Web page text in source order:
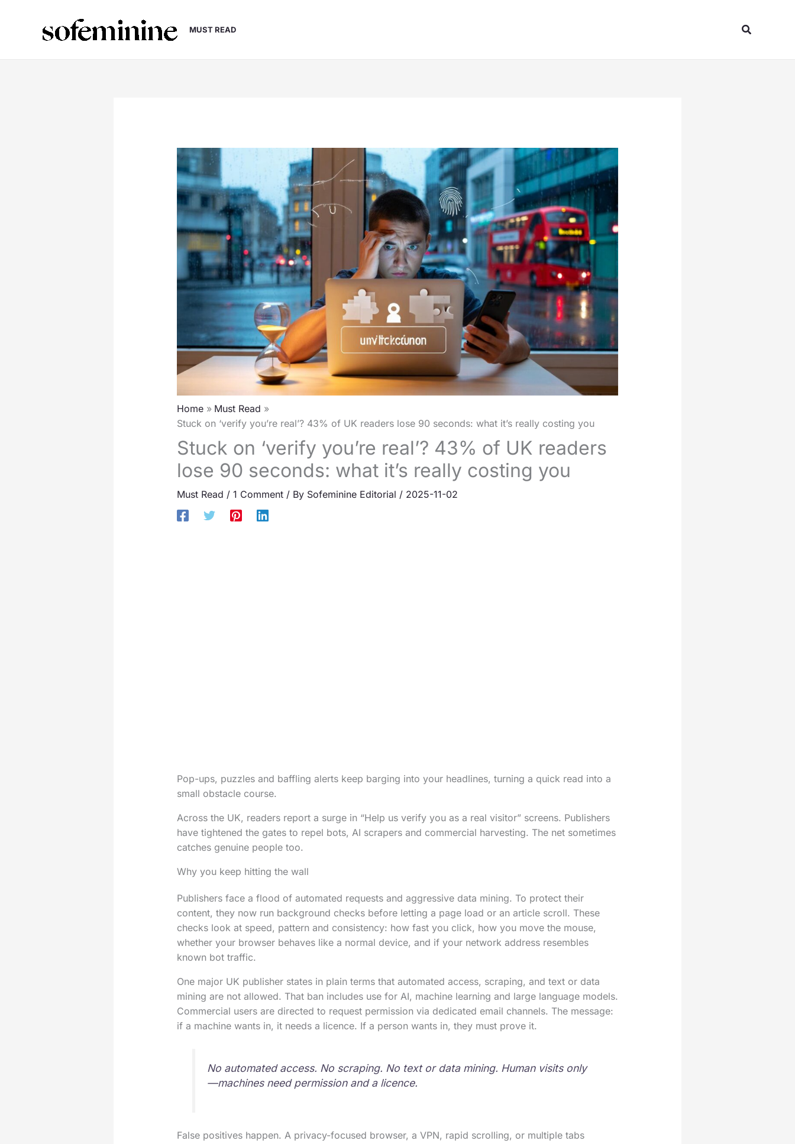
MUST READ Search
Home
Must Read
Stuck on ‘verify you’re real’? 43% of UK readers lose 90 seconds: what it’s really costing you
Stuck on ‘verify you’re real’? 43% of UK readers
lose 90 seconds: what it’s really costing you
Must Read / 1 Comment / By Sofeminine Editorial / 2025-11-02
Pop-ups, puzzles and baffling alerts keep barging into your headlines, turning a quick read into a
small obstacle course.
Across the UK, readers report a surge in “Help us verify you as a real visitor” screens. Publishers
have tightened the gates to repel bots, AI scrapers and commercial harvesting. The net sometimes
catches genuine people too.
Why you keep hitting the wall
Publishers face a flood of automated requests and aggressive data mining. To protect their
content, they now run background checks before letting a page load or an article scroll. These
checks look at speed, pattern and consistency: how fast you click, how you move the mouse,
whether your browser behaves like a normal device, and if your network address resembles
known bot traffic.
One major UK publisher states in plain terms that automated access, scraping, and text or data
mining are not allowed. That ban includes use for AI, machine learning and large language models.
Commercial users are directed to request permission via dedicated email channels. The message:
if a machine wants in, it needs a licence. If a person wants in, they must prove it.
No automated access. No scraping. No text or data mining. Human visits only
—machines need permission and a licence.
False positives happen. A privacy-focused browser, a VPN, rapid scrolling, or multiple tabs